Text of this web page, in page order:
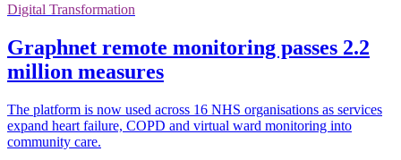
Digital Transformation
Graphnet remote monitoring passes 2.2
million measures
The platform is now used across 16 NHS organisations as services
expand heart failure, COPD and virtual ward monitoring into
community care.